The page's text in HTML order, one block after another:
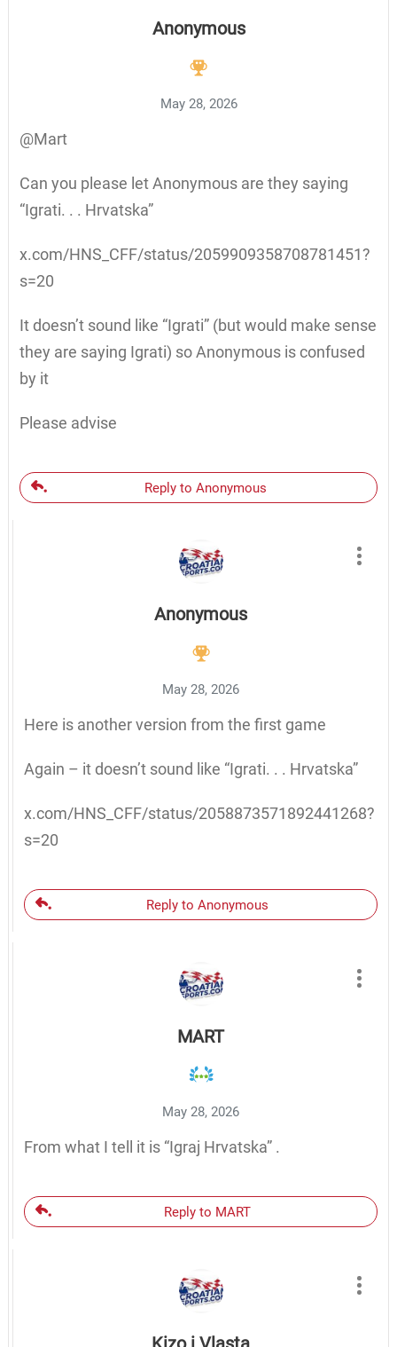
Anonymous
May 28, 2026
@Mart
Can you please let Anonymous are they saying
“Igrati. . . Hrvatska”
x.com/HNS_CFF/status/2059909358708781451?
s=20
It doesn’t sound like “Igrati” (but would make sense
they are saying Igrati) so Anonymous is confused
by it
Please advise
Reply to Anonymous
Anonymous
May 28, 2026
Here is another version from the first game
Again – it doesn’t sound like “Igrati. . . Hrvatska”
x.com/HNS_CFF/status/2058873571892441268?
s=20
Reply to Anonymous
MART
May 28, 2026
From what I tell it is “Igraj Hrvatska” .
Reply to MART